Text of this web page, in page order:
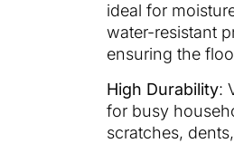
ideal for
water-resistant
ensuring the
High Durability:
for busy
scratches,